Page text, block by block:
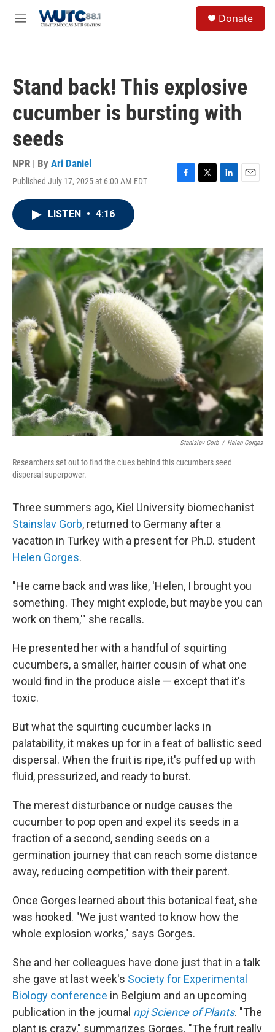
M
Donate
Stand back! This explosive
cucumber is bursting with
seeds
NPR | By Ari Daniel
Published July 17, 2025 at 6:00 AM EDT
F
o
k
T
r
L
I
n
E
LISTEN • 4:16
Stanislav Gorb / Helen Gorges
Researchers set out to find the clues behind this cucumbers seed
dispersal superpower.
Three summers ago, Kiel University biomechanist
Stainslav Gorb, returned to Germany after a
vacation in Turkey with a present for Ph.D. student
Helen Gorges.
"He came back and was like, 'Helen, I brought you
something. They might explode, but maybe you can
work on them,'" she recalls.
He presented her with a handful of squirting
cucumbers, a smaller, hairier cousin of what one
would find in the produce aisle — except that it's
toxic.
But what the squirting cucumber lacks in
palatability, it makes up for in a feat of ballistic seed
dispersal. When the fruit is ripe, it's puffed up with
fluid, pressurized, and ready to burst.
The merest disturbance or nudge causes the
cucumber to pop open and expel its seeds in a
fraction of a second, sending seeds on a
germination journey that can reach some distance
away, reducing competition with their parent.
Once Gorges learned about this botanical feat, she
was hooked. "We just wanted to know how the
whole explosion works," says Gorges.
She and her colleagues have done just that in a talk
she gave at last week's Society for Experimental
Biology conference in Belgium and an upcoming
publication in the journal npj Science of Plants. "The
plant is crazy," summarizes Gorges. "The fruit really